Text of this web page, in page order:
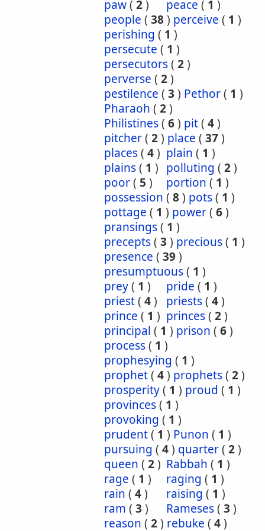
paw( 2) peace ( 1 )
people ( 38) perceive ( 1 )
perishing ( 1 )
persecute ( 1 )
persecutors( 2)
perverse ( 2)
pestilence ( 3 ) Pethor( 1 )
Pharaoh ( 2)
Philistines( 6) pit( 4)
pitcher( 2) place ( 37)
places( 4) plain ( 1 )
plains( 1 ) polluting ( 2)
poor( 5 ) portion ( 1 )
possession ( 8) pots( 1 )
pottage ( 1 ) power( 6)
pransings( 1 )
precepts( 3 ) precious( 1 )
presence ( 39)
presumptuous( 1 )
prey( 1 ) pride ( 1 )
priest( 4) priests( 4)
prince ( 1 ) princes( 2)
principal ( 1 ) prison ( 6)
process( 1 )
prophesying ( 1 )
prophet( 4) prophets( 2)
prosperity( 1 ) proud ( 1 )
provinces( 1 )
provoking ( 1 )
prudent( 1 ) Punon ( 1 )
pursuing ( 4) quarter( 2)
queen ( 2) Rabbah ( 1 )
rage ( 1 ) raging ( 1 )
rain ( 4) raising ( 1 )
ram ( 3 ) Rameses( 3 )
reason ( 2) rebuke ( 4)